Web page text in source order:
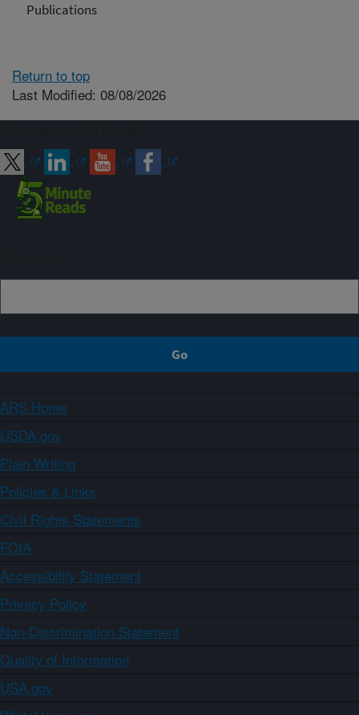
Publications
Return to top
Last Modified: 08/08/2026
ARS Home
USDA.gov
Plain Writing
Policies & Links
Civil Rights Statements
FOIA
Accessibility Statement
Privacy Policy
Non-Discrimination Statement
Quality of Information
USA.gov